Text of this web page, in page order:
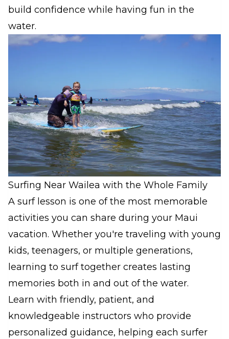
build confidence while having fun in the
water.
Surfing Near Wailea with the Whole Family
A surf lesson is one of the most memorable
activities you can share during your Maui
vacation. Whether you're traveling with young
kids, teenagers, or multiple generations,
learning to surf together creates lasting
memories both in and out of the water.
Learn with friendly, patient, and
knowledgeable instructors who provide
personalized guidance, helping each surfer